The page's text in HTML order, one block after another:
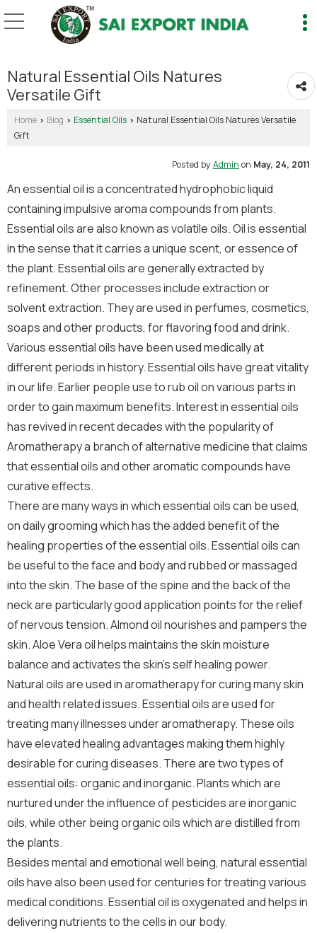
Natural Essential Oils Natures
Versatile Gift
Home › Blog › Essential Oils › Natural Essential Oils Natures Versatile
Gift
Posted by Admin on May, 24, 2011
An essential oil is a concentrated hydrophobic liquid
containing impulsive aroma compounds from plants.
Essential oils are also known as volatile oils. Oil is essential
in the sense that it carries a unique scent, or essence of
the plant. Essential oils are generally extracted by
refinement. Other processes include extraction or
solvent extraction. They are used in perfumes, cosmetics,
soaps and other products, for flavoring food and drink.
Various essential oils have been used medically at
different periods in history. Essential oils have great vitality
in our life. Earlier people use to rub oil on various parts in
order to gain maximum benefits. Interest in essential oils
has revived in recent decades with the popularity of
Aromatherapy a branch of alternative medicine that claims
that essential oils and other aromatic compounds have
curative effects.
There are many ways in which essential oils can be used,
on daily grooming which has the added benefit of the
healing properties of the essential oils. Essential oils can
be useful to the face and body and rubbed or massaged
into the skin. The base of the spine and the back of the
neck are particularly good application points for the relief
of nervous tension. Almond oil nourishes and pampers the
skin. Aloe Vera oil helps maintains the skin moisture
balance and activates the skin’s self healing power.
Natural oils are used in aromatherapy for curing many skin
and health related issues. Essential oils are used for
treating many illnesses under aromatherapy. These oils
have elevated healing advantages making them highly
desirable for curing diseases. There are two types of
essential oils: organic and inorganic. Plants which are
nurtured under the influence of pesticides are inorganic
oils, while other being organic oils which are distilled from
the plants.
Besides mental and emotional well being, natural essential
oils have also been used for centuries for treating various
medical conditions. Essential oil is oxygenated and helps in
delivering nutrients to the cells in our body.